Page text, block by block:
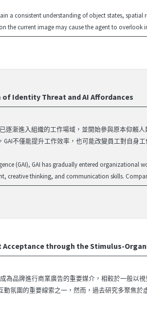
a consistent understanding of object states, spatial
the current image may cause the agent to overlook
of Identity Threat and AI Affordances
已逐漸進入組織的工作場域，並開始參與原本仰
不僅能提升工作效率，也可能改變員工對自身
(GAI), GAI has gradually entered
creative thinking, and communication skills.
through the Stimulus-
為品牌進行商業廣告的重要媒介，相較於一般以
氛圍的重要線索之一，然而，過去研究多聚焦於